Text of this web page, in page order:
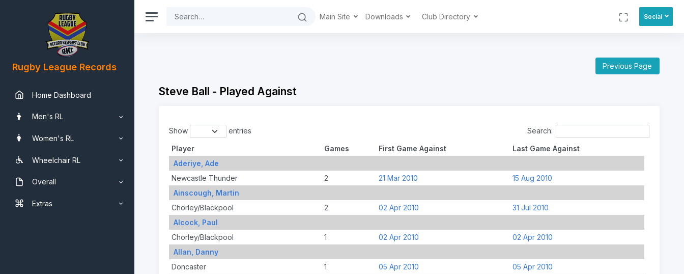
Rugby League Records
Home Dashboard
Men's RL
Women's RL
Wheelchair RL
Overall
Extras
Main Site Downloads Club Directory Social
Previous Page
Steve Ball - Played Against
Show entries Search:
Player Games First Game Against
Last Game Against
Aderiye, Ade
Newcastle Thunder
2 21 Mar 2010
15 Aug 2010
Ainscough, Martin
Chorley/Blackpool
2 02 Apr 2010
31 Jul 2010
Alcock, Paul
Chorley/Blackpool
1 02 Apr 2010
02 Apr 2010
Allan, Danny
Doncaster
1 05 Apr 2010
05 Apr 2010